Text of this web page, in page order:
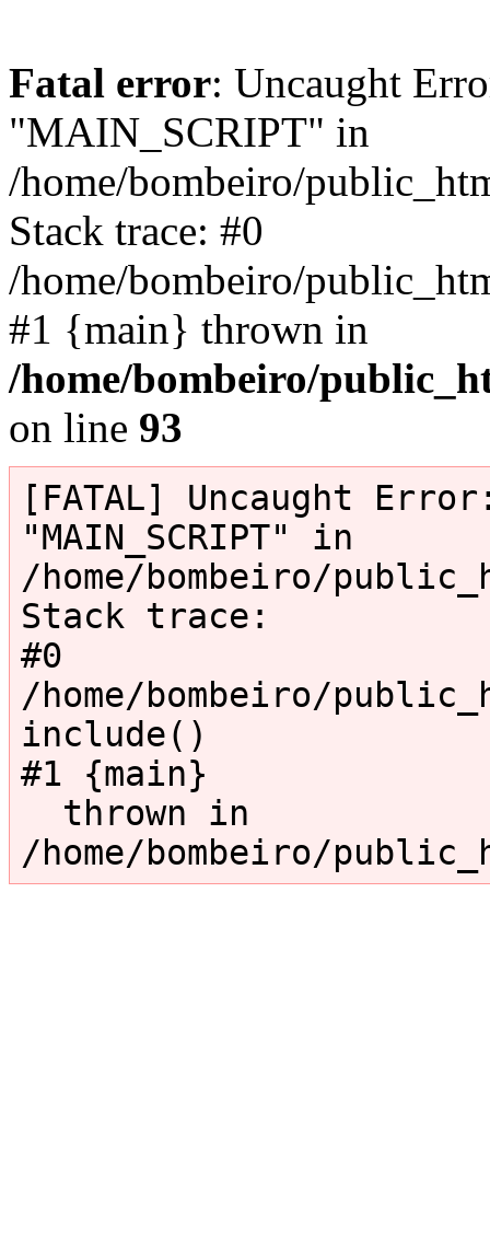
Fatal error: Uncaught
"MAIN_SCRIPT" in
/home/bombeiro/
Stack trace: #0
/home/bombeiro/
#1 {main} thrown in
/home/bombeiro/
on line 93
[FATAL] Uncaught
"MAIN_SCRIPT" in
/home/bombeiro/
Stack trace:
#0
/home/bombeiro/
include()
#1 {main}
/home/bombeiro/